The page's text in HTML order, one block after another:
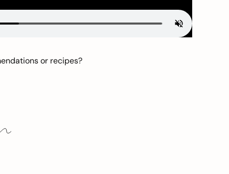
or recipes?